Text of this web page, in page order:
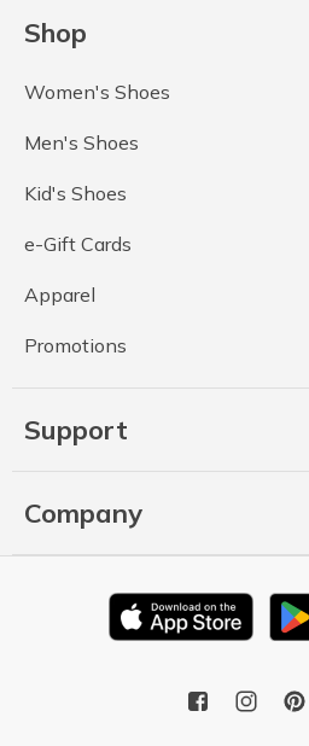
Shop
Women's Shoes
Men's Shoes
Kid's Shoes
e-Gift Cards
Apparel
Promotions
Support
Company